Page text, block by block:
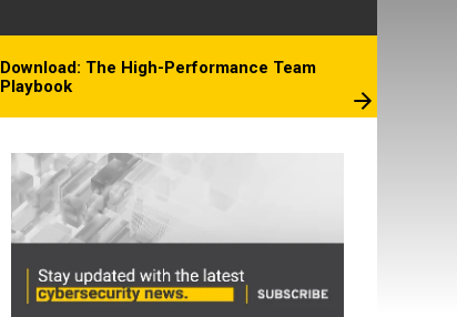
Download: The High-Performance Team
Playbook